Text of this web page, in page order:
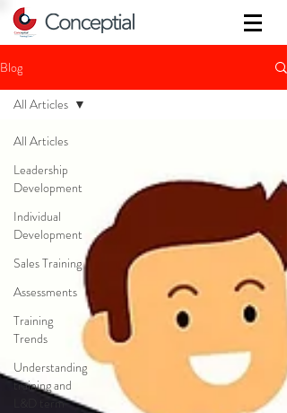
Blog
All Articles
Leadership
Development
Individual
Development
Sales Training
Assessments
Training
Trends
Understanding
training and
L&D term
All Articles